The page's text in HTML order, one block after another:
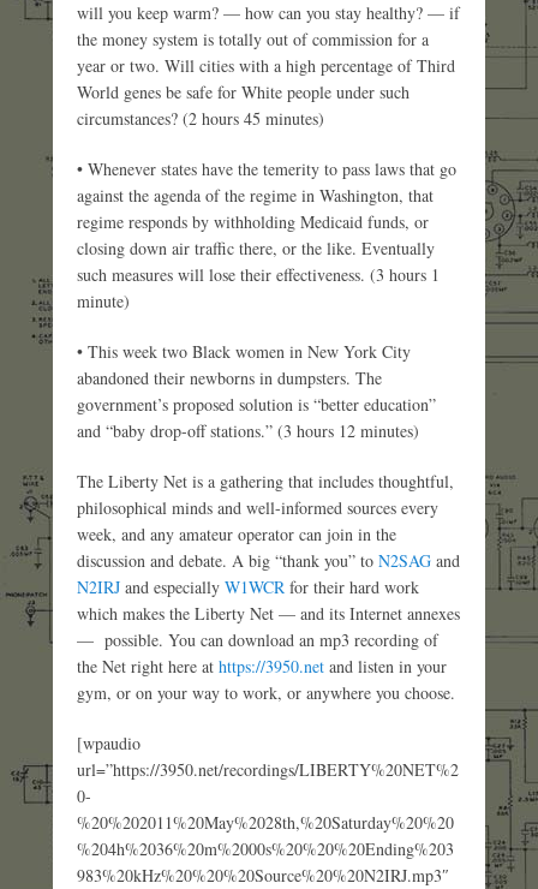
will you keep warm? — how can you stay healthy? — if
the money system is totally out of commission for a
year or two. Will cities with a high percentage of Third
World genes be safe for White people under such
circumstances? (2 hours 45 minutes)
• Whenever states have the temerity to pass laws that go
against the agenda of the regime in Washington, that
regime responds by withholding Medicaid funds, or
closing down air traffic there, or the like. Eventually
such measures will lose their effectiveness. (3 hours 1
minute)
• This week two Black women in New York City
abandoned their newborns in dumpsters. The
government’s proposed solution is “better education”
and “baby drop-off stations.” (3 hours 12 minutes)
The Liberty Net is a gathering that includes thoughtful,
philosophical minds and well-informed sources every
week, and any amateur operator can join in the
discussion and debate. A big “thank you” to N2SAG and
N2IRJ and especially W1WCR for their hard work
which makes the Liberty Net — and its Internet annexes
— possible. You can download an mp3 recording of
the Net right here at https://3950.net and listen in your
gym, or on your way to work, or anywhere you choose.
[wpaudio
url=”https://3950.net/recordings/LIBERTY%20NET%2
0-
%20%202011%20May%2028th,%20Saturday%20%20
%204h%2036%20m%2000s%20%20%20Ending%203
983%20kHz%20%20%20Source%20%20N2IRJ.mp3″